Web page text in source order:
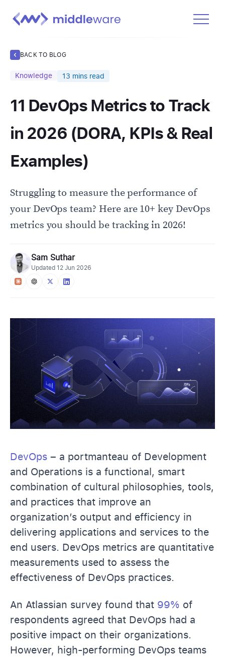
Docs
Learn
BACK TO BLOG
Knowledge 13 mins read
11 DevOps Metrics to Track
in 2026 (DORA, KPIs & Real
Examples)
Struggling to measure the performance of
your DevOps team? Here are 10+ key DevOps
metrics you should be tracking in 2026!
Sam Suthar
Updated 12 Jun 2026
DevOps – a portmanteau of Development
and Operations is a functional, smart
combination of cultural philosophies, tools,
and practices that improve an
organization’s output and efficiency in
delivering applications and services to the
end users. DevOps metrics are quantitative
measurements used to assess the
effectiveness of DevOps practices.
An Atlassian survey found that 99% of
respondents agreed that DevOps had a
positive impact on their organizations.
However, high-performing DevOps teams